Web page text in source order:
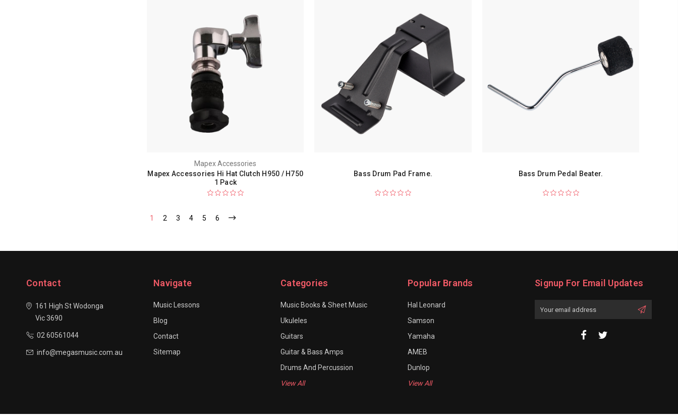
Mapex Accessories
Mapex Accessories Hi Hat Clutch H950 / H750
1 Pack
Bass Drum Pad Frame. Bass Drum Pedal Beater.
1 2 3 4 5 6
Contact
161 High St Wodonga
Vic 3690
02 60561044
info@megasmusic.com.au
Navigate
Music Lessons
Blog
Contact
Sitemap
Categories
Music Books & Sheet Music
Ukuleles
Guitars
Guitar & Bass Amps
Drums And Percussion
View All
Popular Brands
Hal Leonard
Samson
Yamaha
AMEB
Dunlop
View All
Signup For Email Updates